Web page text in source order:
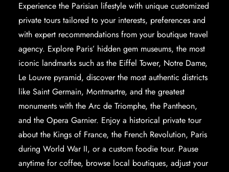
Experience the Parisian lifestyle with unique customized
private tours tailored to your interests, preferences and
with expert recommendations from your boutique travel
agency. Explore Paris’ hidden gem museums, the most
iconic landmarks such as the Eiffel Tower, Notre Dame,
Le Louvre pyramid, discover the most authentic districts
like Saint Germain, Montmartre, and the greatest
monuments with the Arc de Triomphe, the Pantheon,
and the Opera Garnier. Enjoy a historical private tour
about the Kings of France, the French Revolution, Paris
during World War II, or a custom foodie tour. Pause
anytime for coffee, browse local boutiques, adjust your